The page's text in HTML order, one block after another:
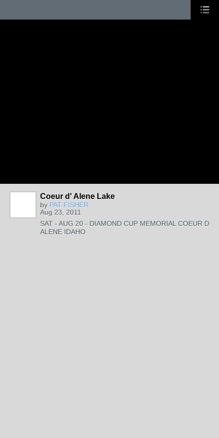
Coeur d' Alene Lake
by PAT FISHER
Aug 23, 2011
SAT - AUG 20 - DIAMOND CUP MEMORIAL COEUR D
ALENE IDAHO